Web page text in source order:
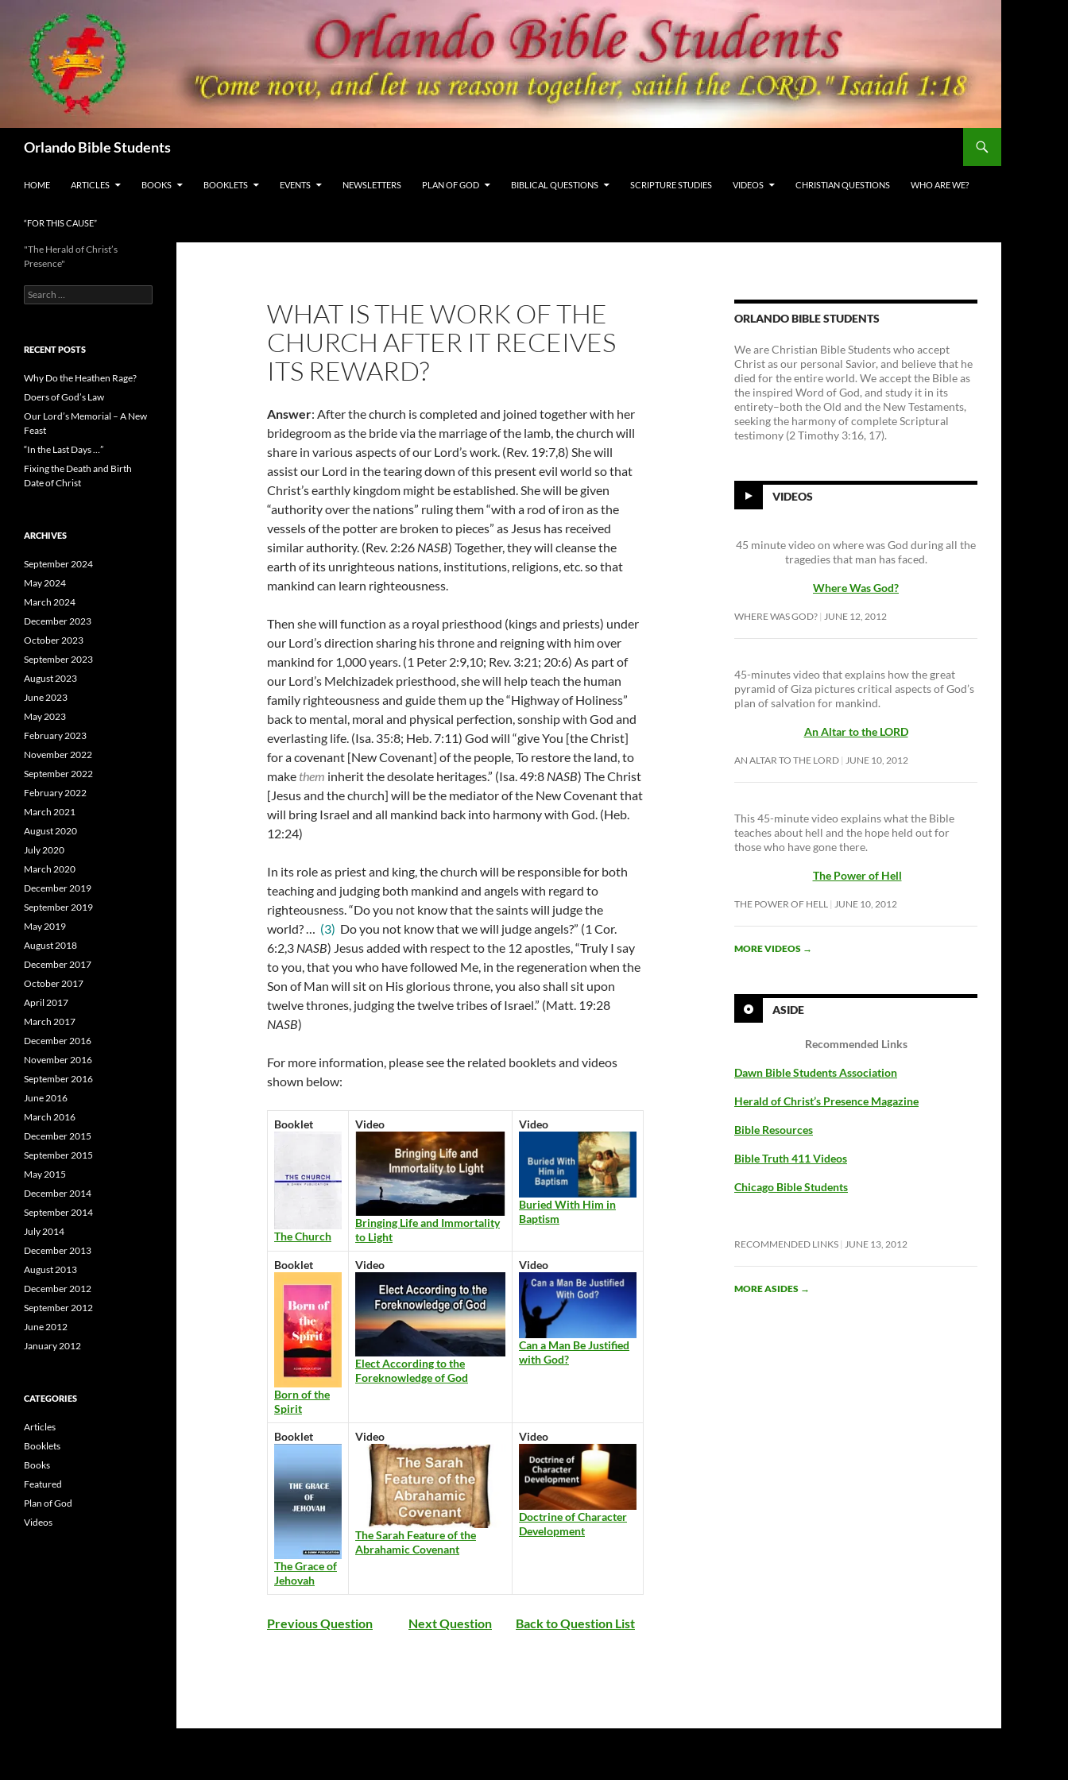
content
Orlando Bible Students
HOME ARTICLES BOOKS BOOKLETS EVENTS NEWSLETTERS PLAN OF GOD BIBLICAL QUESTIONS SCRIPTURE STUDIES VIDEOS CHRISTIAN QUESTIONS WHO ARE WE?
“FOR THIS CAUSE”
WHAT IS THE WORK OF THE
CHURCH AFTER IT RECEIVES
ITS REWARD?
Answer: After the church is completed and joined together with her
bridegroom as the bride via the marriage of the lamb, the church will
share in various aspects of our Lord’s work. (Rev. 19:7,8) She will
assist our Lord in the tearing down of this present evil world so that
Christ’s earthly kingdom might be established. She will be given
“authority over the nations” ruling them “with a rod of iron as the
vessels of the potter are broken to pieces” as Jesus has received
similar authority. (Rev. 2:26 NASB) Together, they will cleanse the
earth of its unrighteous nations, institutions, religions, etc. so that
mankind can learn righteousness.
Then she will function as a royal priesthood (kings and priests) under
our Lord’s direction sharing his throne and reigning with him over
mankind for 1,000 years. (1 Peter 2:9,10; Rev. 3:21; 20:6) As part of
our Lord’s Melchizadek priesthood, she will help teach the human
family righteousness and guide them up the “Highway of Holiness”
back to mental, moral and physical perfection, sonship with God and
everlasting life. (Isa. 35:8; Heb. 7:11) God will “give You [the Christ]
for a covenant [New Covenant] of the people, To restore the land, to
make them inherit the desolate heritages.” (Isa. 49:8 NASB) The Christ
[Jesus and the church] will be the mediator of the New Covenant that
will bring Israel and all mankind back into harmony with God. (Heb.
12:24)
In its role as priest and king, the church will be responsible for both
teaching and judging both mankind and angels with regard to
righteousness. “Do you not know that the saints will judge the
world? … (3) Do you not know that we will judge angels?” (1 Cor.
6:2,3 NASB) Jesus added with respect to the 12 apostles, “Truly I say
to you, that you who have followed Me, in the regeneration when the
Son of Man will sit on His glorious throne, you also shall sit upon
twelve thrones, judging the twelve tribes of Israel.” (Matt. 19:28
NASB)
For more information, please see the related booklets and videos
shown below:
Booklet
The Church
Video
Bringing Life and Immortality
to Light
Video
Buried With Him in
Baptism
Booklet
Born of the
Spirit
Video
Elect According to the
Foreknowledge of God
Video
Can a Man Be Justified
with God?
Booklet
The Grace of
Jehovah
Video
The Sarah Feature of the
Abrahamic Covenant
Video
Doctrine of Character
Development
Previous Question Next Question Back to Question List
ORLANDO BIBLE STUDENTS
We are Christian Bible Students who accept
Christ as our personal Savior, and believe that he
died for the entire world. We accept the Bible as
the inspired Word of God, and study it in its
entirety–both the Old and the New Testaments,
seeking the harmony of complete Scriptural
testimony (2 Timothy 3:16, 17).
VIDEOS
45 minute video on where was God during all the
tragedies that man has faced.
Where Was God?
WHERE WAS GOD? JUNE 12, 2012
45-minutes video that explains how the great
pyramid of Giza pictures critical aspects of God’s
plan of salvation for mankind.
An Altar to the LORD
AN ALTAR TO THE LORD JUNE 10, 2012
This 45-minute video explains what the Bible
teaches about hell and the hope held out for
those who have gone there.
The Power of Hell
THE POWER OF HELL JUNE 10, 2012
MORE VIDEOS →
ASIDE
Recommended Links
Dawn Bible Students Association
Herald of Christ’s Presence Magazine
Bible Resources
Bible Truth 411 Videos
Chicago Bible Students
RECOMMENDED LINKS JUNE 13, 2012
MORE ASIDES →
"The Herald of Christ’s
Presence"
Search
for:
RECENT POSTS
Why Do the Heathen Rage?
Doers of God’s Law
Our Lord’s Memorial – A New
Feast
“In the Last Days …”
Fixing the Death and Birth
Date of Christ
ARCHIVES
September 2024
May 2024
March 2024
December 2023
October 2023
September 2023
August 2023
June 2023
May 2023
February 2023
November 2022
September 2022
February 2022
March 2021
August 2020
July 2020
March 2020
December 2019
September 2019
May 2019
August 2018
December 2017
October 2017
April 2017
March 2017
December 2016
November 2016
September 2016
June 2016
March 2016
December 2015
September 2015
May 2015
December 2014
September 2014
July 2014
December 2013
August 2013
December 2012
September 2012
June 2012
January 2012
CATEGORIES
Articles
Booklets
Books
Featured
Plan of God
Videos